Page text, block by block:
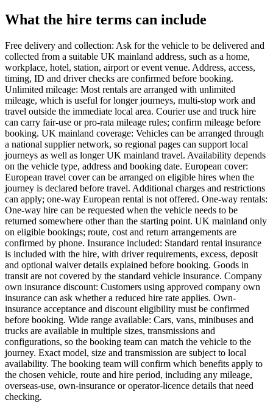
What the hire terms can include
Free delivery and collection: Ask for the vehicle to be delivered and
collected from a suitable UK mainland address, such as a home,
workplace, hotel, station, airport or event venue. Address, access,
timing, ID and driver checks are confirmed before booking.
Unlimited mileage: Most rentals are arranged with unlimited
mileage, which is useful for longer journeys, multi-stop work and
travel outside the immediate local area. Courier use and truck hire
can carry fair-use or pro-rata mileage rules; confirm mileage before
booking. UK mainland coverage: Vehicles can be arranged through
a national supplier network, so regional pages can support local
journeys as well as longer UK mainland travel. Availability depends
on the vehicle type, address and booking date. European cover:
European travel cover can be arranged on eligible hires when the
journey is declared before travel. Additional charges and restrictions
can apply; one-way European rental is not offered. One-way rentals:
One-way hire can be requested when the vehicle needs to be
returned somewhere other than the starting point. UK mainland only
on eligible bookings; route, cost and return arrangements are
confirmed by phone. Insurance included: Standard rental insurance
is included with the hire, with driver requirements, excess, deposit
and optional waiver details explained before booking. Goods in
transit are not covered by the standard vehicle insurance. Company
own insurance discount: Customers using approved company own
insurance can ask whether a reduced hire rate applies. Own-
insurance acceptance and discount eligibility must be confirmed
before booking. Wide range available: Cars, vans, minibuses and
trucks are available in multiple sizes, transmissions and
configurations, so the booking team can match the vehicle to the
journey. Exact model, size and transmission are subject to local
availability. The booking team will confirm which benefits apply to
the chosen vehicle, route and hire period, including any mileage,
overseas-use, own-insurance or operator-licence details that need
checking.